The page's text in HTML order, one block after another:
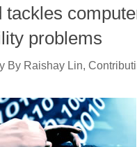
tackles
problems
By Raishay Lin,